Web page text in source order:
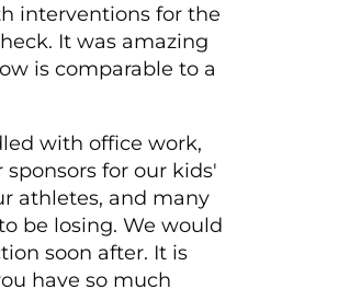
interventions for the
It was amazing
is comparable to a
with office work,
for our kids'
athletes, and many
be losing. We would
soon after. It is
have so much